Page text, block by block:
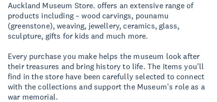
Auckland Museum Store. offers an extensive range of
products including – wood carvings, pounamu
(greenstone), weaving, jewellery, ceramics, glass,
sculpture, gifts for kids and much more.
Every purchase you make helps the museum look after
their treasures and bring history to life. The items you'll
find in the store have been carefully selected to connect
with the collections and support the Museum's role as a
war memorial.